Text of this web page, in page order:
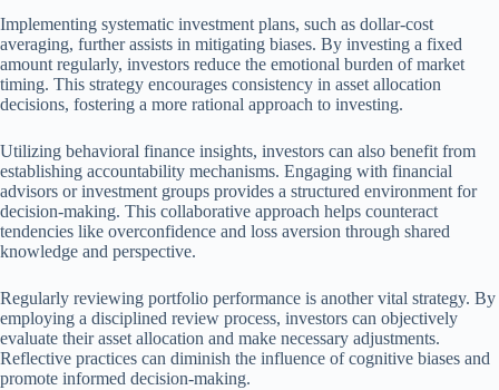
Implementing systematic investment plans, such as dollar-cost
averaging, further assists in mitigating biases. By investing a fixed
amount regularly, investors reduce the emotional burden of market
timing. This strategy encourages consistency in asset allocation
decisions, fostering a more rational approach to investing.
Utilizing behavioral finance insights, investors can also benefit from
establishing accountability mechanisms. Engaging with financial
advisors or investment groups provides a structured environment for
decision-making. This collaborative approach helps counteract
tendencies like overconfidence and loss aversion through shared
knowledge and perspective.
Regularly reviewing portfolio performance is another vital strategy. By
employing a disciplined review process, investors can objectively
evaluate their asset allocation and make necessary adjustments.
Reflective practices can diminish the influence of cognitive biases and
promote informed decision-making.